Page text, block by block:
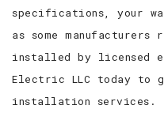
specifications, your
as some
installed by licensed
Electric LLC today to
installation services.